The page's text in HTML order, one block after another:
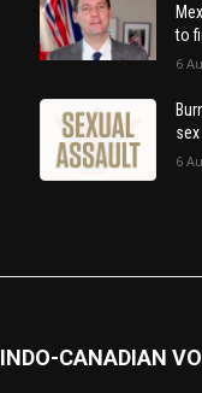
to
6
6
INDO-CANADIAN